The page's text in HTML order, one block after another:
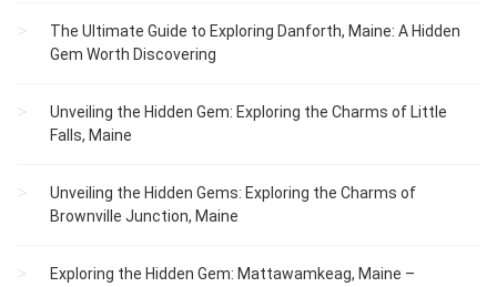
The Ultimate Guide to Exploring Danforth, Maine: A Hidden
Gem Worth Discovering
Unveiling the Hidden Gem: Exploring the Charms of Little
Falls, Maine
Unveiling the Hidden Gems: Exploring the Charms of
Brownville Junction, Maine
Exploring the Hidden Gem: Mattawamkeag, Maine –